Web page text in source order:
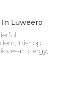
Luweero
Bishop
clergy,